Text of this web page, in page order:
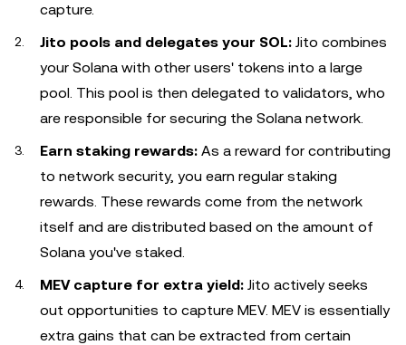
capture.
Jito pools and delegates your SOL: Jito combines
your Solana with other users' tokens into a large
pool. This pool is then delegated to validators, who
are responsible for securing the Solana network.
Earn staking rewards: As a reward for contributing
to network security, you earn regular staking
rewards. These rewards come from the network
itself and are distributed based on the amount of
Solana you've staked.
MEV capture for extra yield: Jito actively seeks
out opportunities to capture MEV. MEV is essentially
extra gains that can be extracted from certain